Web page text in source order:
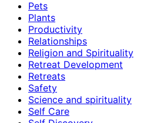
Pets
Plants
Productivity
Relationships
Religion and Spirituality
Retreat Development
Retreats
Safety
Science and spirituality
Self Care